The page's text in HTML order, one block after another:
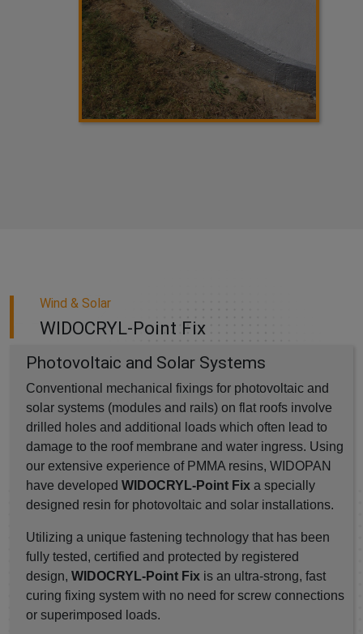
Wind & Solar
WIDOCRYL-Point Fix
Photovoltaic and Solar Systems
Conventional mechanical fixings for photovoltaic and
solar systems (modules and rails) on flat roofs involve
drilled holes and additional loads which often lead to
damage to the roof membrane and water ingress. Using
our extensive experience of PMMA resins, WIDOPAN
have developed WIDOCRYL-Point Fix a specially
designed resin for photovoltaic and solar installations.
Utilizing a unique fastening technology that has been
fully tested, certified and protected by registered
design, WIDOCRYL-Point Fix is an ultra-strong, fast
curing fixing system with no need for screw connections
or superimposed loads.